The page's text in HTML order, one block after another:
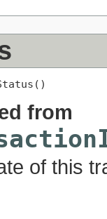
from
of this